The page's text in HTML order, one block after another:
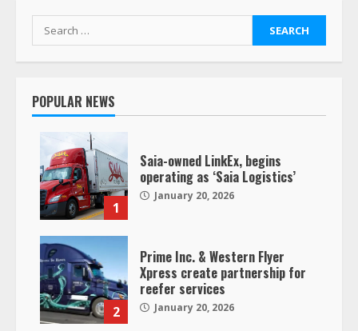
Search
for:
POPULAR NEWS
1
Saia-owned LinkEx, begins
operating as ‘Saia Logistics’
January 20, 2026
2
Prime Inc. & Western Flyer
Xpress create partnership for
reefer services
January 20, 2026